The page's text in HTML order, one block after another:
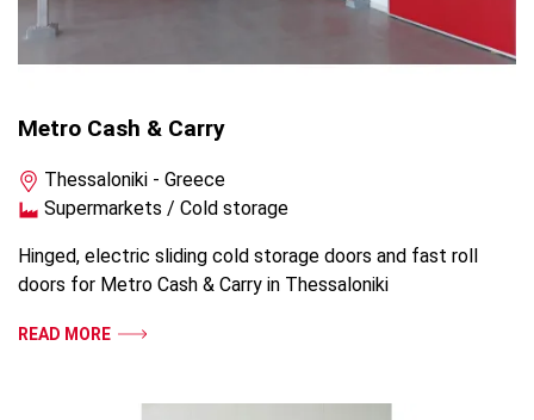
Metro Cash & Carry
Thessaloniki - Greece
Supermarkets / Cold storage
Hinged, electric sliding cold storage doors and fast roll
doors for Metro Cash & Carry in Thessaloniki
READ MORE